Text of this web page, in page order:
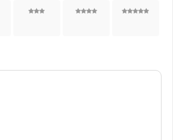
3 of 5 4 of 5 5 of 5